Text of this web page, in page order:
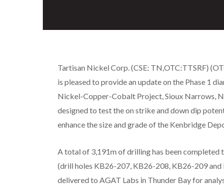
Tartisan Nickel Corp. (CSE: TN,OTC:TTSRF)
is pleased to provide an update on the Phase 1
Nickel-Copper-Cobalt Project, Sioux Narrows,
designed to test the on strike and down dip
enhance the size and grade of the Kenbridge
A total of 3,191m of drilling has been
(drill holes KB26-207, KB26-208, KB26-209
delivered to AGAT Labs in Thunder Bay for